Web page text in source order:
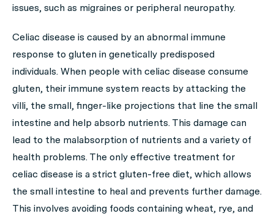
issues, such as migraines or peripheral neuropathy.
Celiac disease is caused by an abnormal immune
response to gluten in genetically predisposed
individuals. When people with celiac disease consume
gluten, their immune system reacts by attacking the
villi, the small, finger-like projections that line the small
intestine and help absorb nutrients. This damage can
lead to the malabsorption of nutrients and a variety of
health problems. The only effective treatment for
celiac disease is a strict gluten-free diet, which allows
the small intestine to heal and prevents further damage.
This involves avoiding foods containing wheat, rye, and